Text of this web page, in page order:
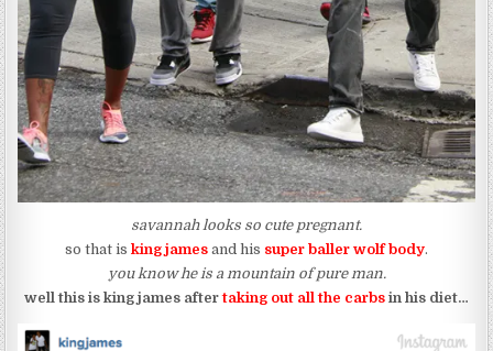
savannah looks so cute pregnant.
so that is king james and his super baller wolf body.
you know he is a mountain of pure man.
well this is king james aftertaking out all the carbs in his diet…